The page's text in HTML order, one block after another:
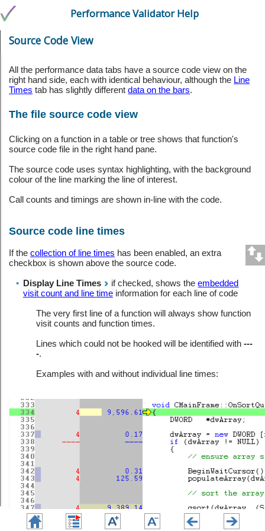
Performance Validator Help
Source Code View
All the performance data tabs have a source code view on the
right hand side, each with identical behaviour, although the Line
Times tab has slightly differentdata on the bars.
The file source code view
Clicking on a function in a table or tree shows that function's
source code file in the right hand pane.
The source code uses syntax highlighting, with the background
colour of the line marking the line of interest.
Call counts and timings are shown in-line with the code.
Source code line times
If thecollection of line times has been enabled, an extra
checkbox is shown above the source code.
• Display Line Times if checked, shows theembedded
visit count and line timeinformation for each line of code
The very first line of a function will always show function
visit counts and function times.
Lines which could not be hooked will be identified with ---
-.
Examples with and without individual line times: